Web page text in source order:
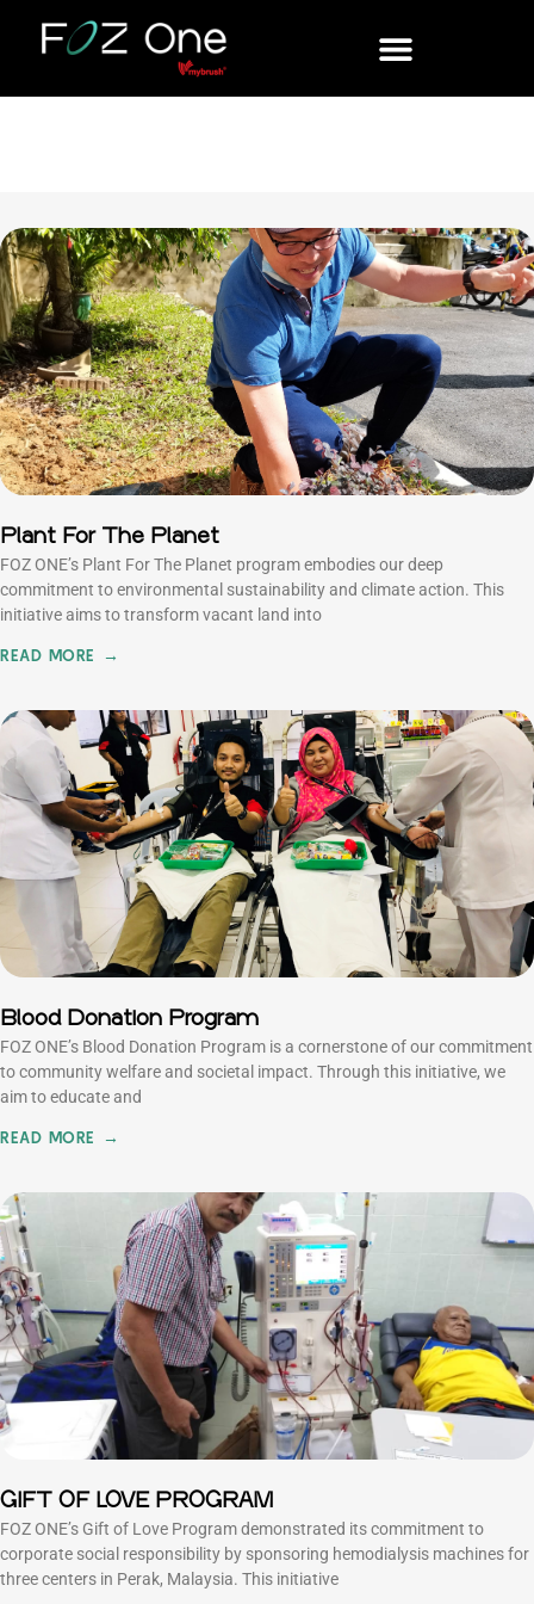
Plant For The Planet
FOZ ONE’s Plant For The Planet program embodies our deep
commitment to environmental sustainability and climate action. This
initiative aims to transform vacant land into
READ MORE →
Blood Donation Program
FOZ ONE’s Blood Donation Program is a cornerstone of our commitment
to community welfare and societal impact. Through this initiative, we
aim to educate and
READ MORE →
GIFT OF LOVE PROGRAM
FOZ ONE’s Gift of Love Program demonstrated its commitment to
corporate social responsibility by sponsoring hemodialysis machines for
three centers in Perak, Malaysia. This initiative